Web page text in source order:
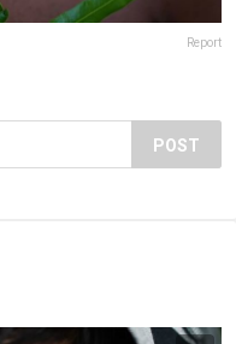
Report
POST